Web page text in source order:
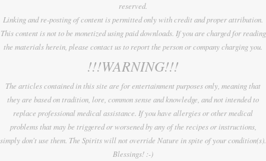
reserved.
Linking and re-posting of content is permitted only with credit and proper attribution.
This content is not to be monetized using paid downloads. If you are charged for reading
the materials herein, please contact us to report the person or company charging you.
!!!WARNING!!!
The articles contained in this site are for entertainment purposes only, meaning that
they are based on tradition, lore, common sense and knowledge, and not intended to
replace professional medical assistance. If you have allergies or other medical
problems that may be triggered or worsened by any of the recipes or instructions,
simply don't use them. The Spirits will not override Nature in spite of your condition(s).
Blessings! :-)